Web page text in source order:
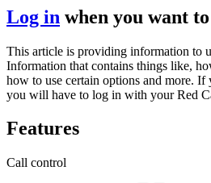
Log in when you want
This article is providing information to
Information that contains things like,
how to use certain options and more. If
you will have to log in with your Red
Features
Call control